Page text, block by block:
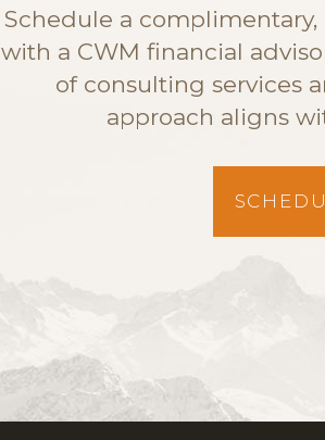
Schedule a
with a CWM financial
of consulting services
approach aligns